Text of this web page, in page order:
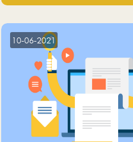
10-06-2021